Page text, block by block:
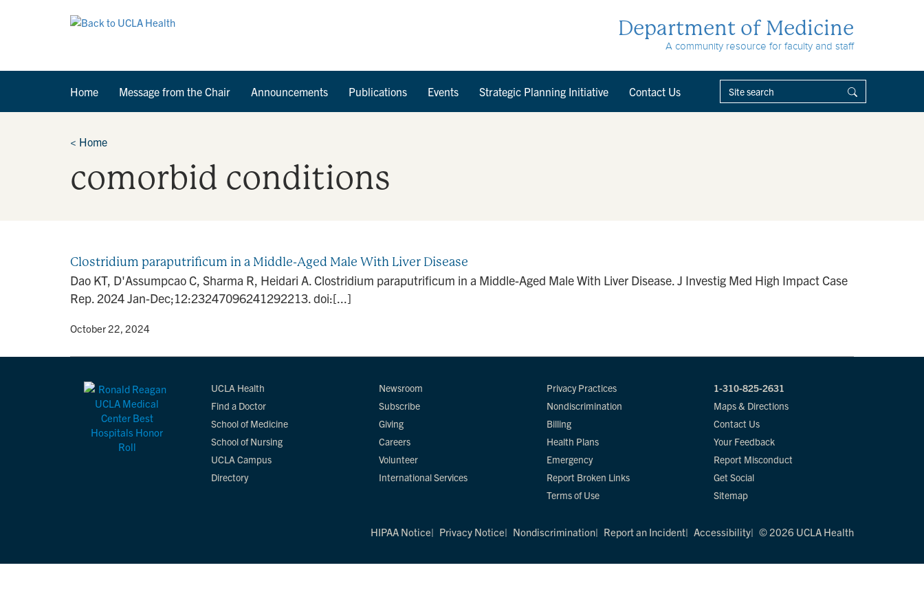
Department of Medicine
A community resource for faculty and staff
Home Message from the Chair Announcements Publications Events Strategic Planning Initiative Contact Us
< Home
comorbid conditions
Clostridium paraputrificum in a Middle-Aged Male With Liver Disease
Dao KT, D'Assumpcao C, Sharma R, Heidari A. Clostridium paraputrificum in a Middle-Aged Male With Liver Disease. J Investig Med High Impact Case
Rep. 2024 Jan-Dec;12:23247096241292213. doi:[...]
• October 22, 2024
UCLA Health
Find a Doctor
School of Medicine
School of Nursing
UCLA Campus
Directory
Newsroom
Subscribe
Giving
Careers
Volunteer
International Services
Privacy Practices
Nondiscrimination
Billing
Health Plans
Emergency
Report Broken Links
Terms of Use
1-310-825-2631
Maps & Directions
Contact Us
Your Feedback
Report Misconduct
Get Social
Sitemap
HIPAA Notice Privacy Notice Nondiscrimination Report an Incident Accessibility © 2026 UCLA Health